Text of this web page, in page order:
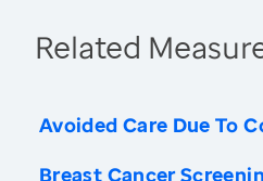
Related
Avoided Care Due To
Breast Cancer